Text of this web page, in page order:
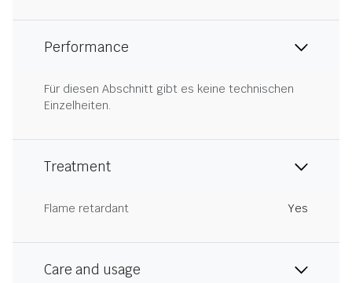
Performance
Für diesen Abschnitt gibt es keine technischen
Einzelheiten.
Treatment
Flame retardant Yes
Care and usage